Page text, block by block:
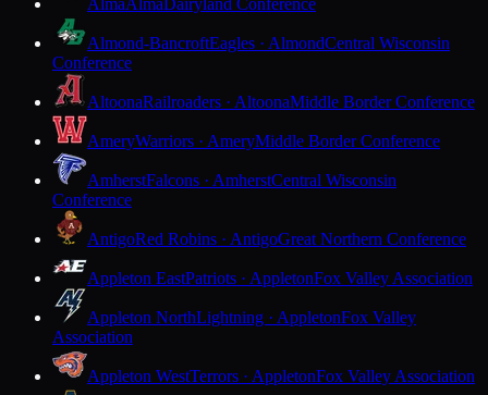
Almond-BancroftEagles · AlmondCentral Wisconsin
Conference
AltoonaRailroaders · AltoonaMiddle Border Conference
AmeryWarriors · AmeryMiddle Border Conference
AmherstFalcons · AmherstCentral Wisconsin
Conference
AntigoRed Robins · AntigoGreat Northern Conference
Appleton EastPatriots · AppletonFox Valley Association
Appleton NorthLightning · AppletonFox Valley
Association
Appleton WestTerrors · AppletonFox Valley Association